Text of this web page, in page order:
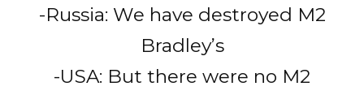
-Russia: We have destroyed M2
Bradley’s
-USA: But there were no M2